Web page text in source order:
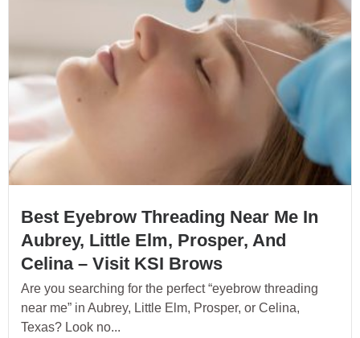
Best Eyebrow Threading Near Me In
Aubrey, Little Elm, Prosper, And
Celina – Visit KSI Brows
Are you searching for the perfect “eyebrow threading
near me” in Aubrey, Little Elm, Prosper, or Celina,
Texas? Look no...